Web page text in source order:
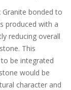
bonded to
produced with a
reducing overall
This
be integrated
would be
character and